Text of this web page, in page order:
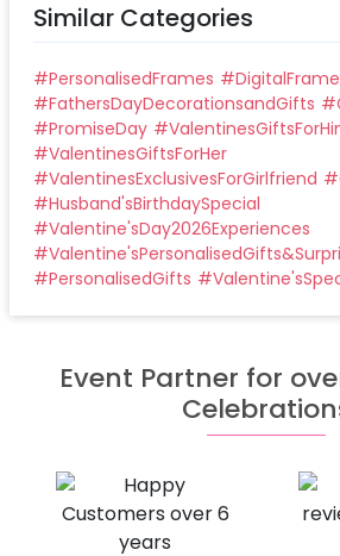
Similar Categories
#PersonalisedFrames #
#FathersDayDecorationsandGifts #
#PromiseDay #
#ValentinesGiftsForHer
#ValentinesExclusivesForGirlfriend #
#Husband'sBirthdaySpecial
#Valentine'sDay2026Experiences
#
#PersonalisedGifts #
Event Partner for